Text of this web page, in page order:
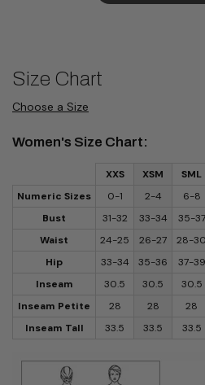
Size Chart
Choose a Size
Women's Size Chart:
XXS XSM SML
Numeric Sizes
0-1 2-4 6-8
Bust
31-32 33-34 35-37
Waist
24-25 26-27 28-30
Hip
33-34 35-36 37-39
Inseam
30.5 30.5 30.5
Inseam Petite
28 28 28
Inseam Tall
33.5 33.5 33.5